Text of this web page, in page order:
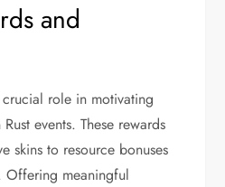
and
role in motivating
events. These rewards
skins to resource bonuses
Offering meaningful